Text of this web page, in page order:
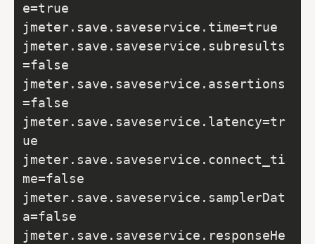
e=true
jmeter.save.saveservice.time=true
jmeter.save.saveservice.subresults
=false
jmeter.save.saveservice.assertions
=false
jmeter.save.saveservice.latency=tr
ue
jmeter.save.saveservice.connect_ti
me=false
jmeter.save.saveservice.samplerDat
a=false
jmeter.save.saveservice.responseHe